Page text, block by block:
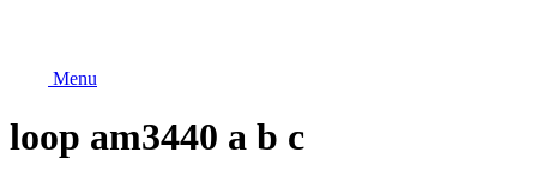
Menu
loop am3440 a b c